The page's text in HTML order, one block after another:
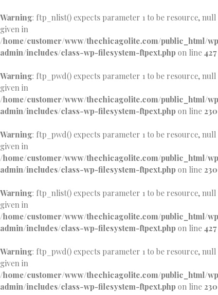
Warning: ftp_nlist() expects parameter 1 to be resource, null
given in
/home/customer/www/thechicagolite.com/public_html/
admin/includes/class-wp-filesystem-ftpext.php on line 427
Warning: ftp_pwd() expects parameter 1 to be resource, null
given in
/home/customer/www/thechicagolite.com/public_html/
admin/includes/class-wp-filesystem-ftpext.php on line 230
Warning: ftp_pwd() expects parameter 1 to be resource, null
given in
/home/customer/www/thechicagolite.com/public_html/
admin/includes/class-wp-filesystem-ftpext.php on line 230
Warning: ftp_nlist() expects parameter 1 to be resource, null
given in
/home/customer/www/thechicagolite.com/public_html/
admin/includes/class-wp-filesystem-ftpext.php on line 427
Warning: ftp_pwd() expects parameter 1 to be resource, null
given in
/home/customer/www/thechicagolite.com/public_html/
admin/includes/class-wp-filesystem-ftpext.php on line 230